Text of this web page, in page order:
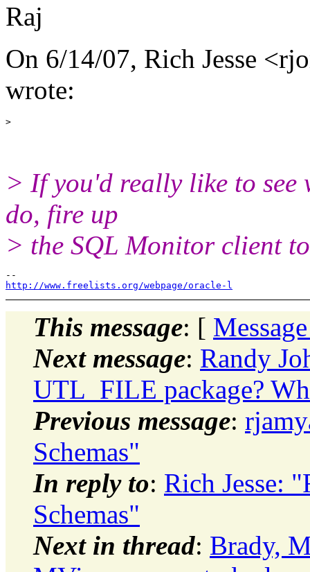
Raj
On 6/14/07, Rich Jesse
wrote:
> If you'd really like to see
do, fire up
> the SQL Monitor client
http://www.freelists.org/webpage/oracle-l
This message: [
Next message: Randy
UTL_FILE package?
Previous message:
Schemas"
In reply to: Rich Jesse:
Schemas"
Next in thread: Brady,